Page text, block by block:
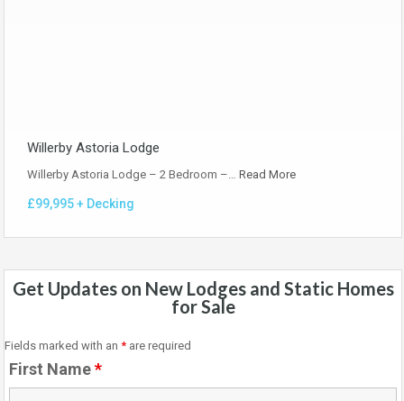
Willerby Astoria Lodge
Willerby Astoria Lodge – 2 Bedroom –… Read More
£99,995 + Decking
Get Updates on New Lodges and Static Homes
for Sale
Fields marked with an * are required
First Name*